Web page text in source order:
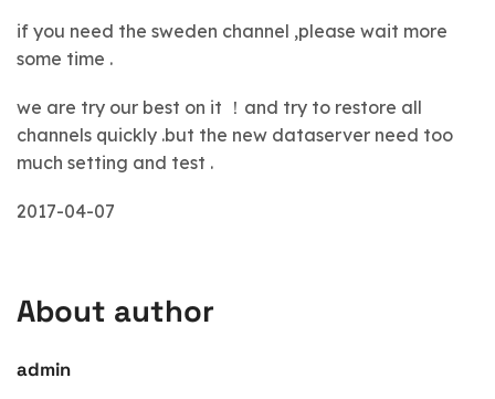
if you need the sweden channel ,please wait more
some time .
we are try our best on it ！and try to restore all
channels quickly .but the new dataserver need too
much setting and test .
2017-04-07
About author
admin